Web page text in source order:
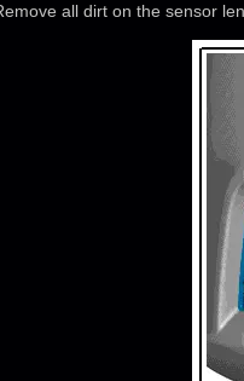
all dirt on the sensor